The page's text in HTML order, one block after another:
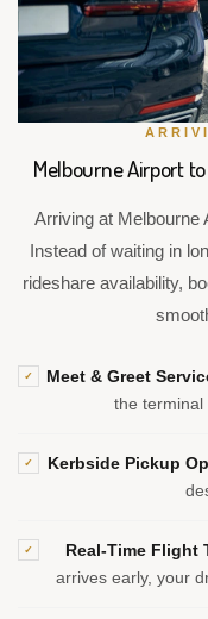
Melbourne Airport
Arriving at Melbourne
Instead of waiting in
rideshare availability,
✓ Meet & Greet
the terminal
✓ Kerbside Pickup
✓ Real-Time Flight
arrives early, your